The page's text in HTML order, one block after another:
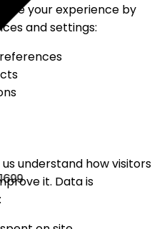
your experience by
and settings:
understand how visitors
it. Data is